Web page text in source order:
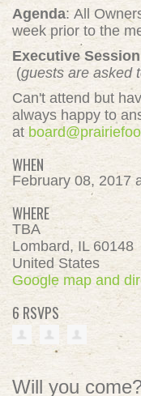
Agenda: All
week prior to the
Executive
(guests are asked
Can't attend but
always happy to
at
WHEN
February 08, 2017
WHERE
TBA
Lombard, IL 60148
United States
Google map and
6 RSVPS
Will you